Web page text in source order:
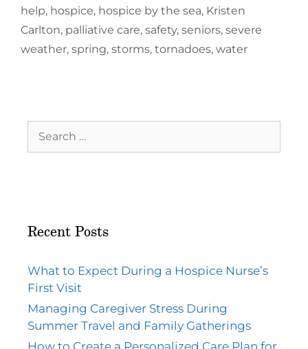
help, hospice, hospice by the sea, Kristen
Carlton, palliative care, safety, seniors, severe
weather, spring, storms, tornadoes, water
Recent Posts
What to Expect During a Hospice Nurse’s
First Visit
Managing Caregiver Stress During
Summer Travel and Family Gatherings